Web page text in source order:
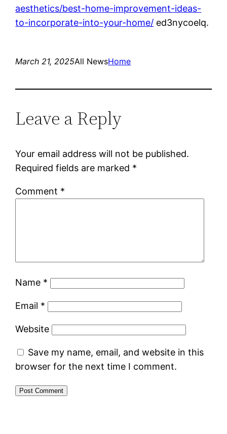
aesthetics/best-home-improvement-ideas-
to-incorporate-into-your-home/ ed3nycoelq.
March 21, 2025All NewsHome
Leave a Reply
Your email address will not be published.
Required fields are marked *
Comment *
Name *
Email *
Website
Save my name, email, and website in this
browser for the next time I comment.